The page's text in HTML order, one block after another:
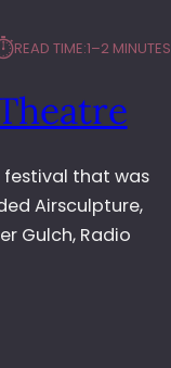
READ TIME:1–2 MINUTES
festival that was
Airsculpture,
Gulch, Radio